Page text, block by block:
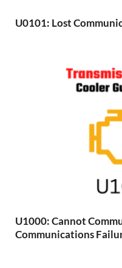
U0101: Lost
U1000: Cannot
Communications